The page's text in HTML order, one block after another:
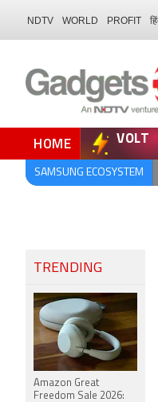
NDTV WORLD PROFIT
HOME VOLT
SAMSUNG ECOSYSTEM
TRENDING
Amazon Great
Freedom Sale 2026: